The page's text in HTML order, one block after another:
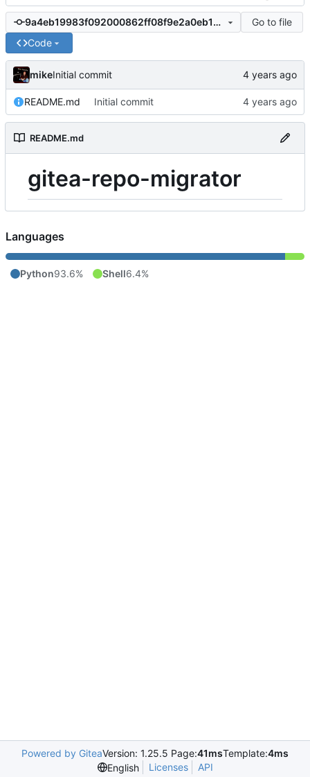
9a4eb19983f092000862ff08f9e2a0eb12c02500
Go to file
Code
mikeInitial commit
README.md Initial commit
README.md
gitea-repo-migrator
Languages
Python93.6% Shell6.4%
Powered by GiteaVersion: 1.25.5 Page:41msTemplate:4ms
English
Licenses API